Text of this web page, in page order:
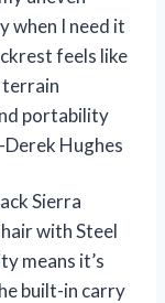
when I need it
feels like
terrain
portability
Hughes
Sierra
with Steel
means it’s
built-in carry